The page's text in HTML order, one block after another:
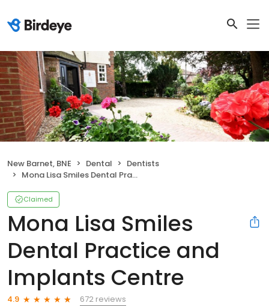
New Barnet, BNE Dental
Dentists
Mona Lisa Smiles Dental Practice and Implants Centre
Claimed
Mona Lisa Smiles
Dental Practice and
Implants Centre
4.9
672 reviews